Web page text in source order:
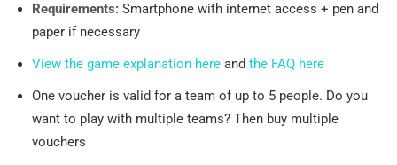
Requirements: Smartphone with internet access + pen and
paper if necessary
View the game explanation here andthe FAQ here
One voucher is valid for a team of up to 5 people. Do you
want to play with multiple teams? Then buy multiple
vouchers